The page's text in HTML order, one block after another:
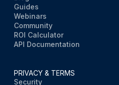
Guides
Webinars
Community
ROI Calculator
API Documentation
PRIVACY & TERMS
Security